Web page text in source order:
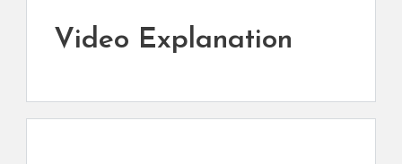
Video Explanation